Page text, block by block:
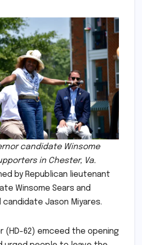
candidate Winsome
in Chester, Va.
by Republican lieutenant
Winsome Sears and
Jason Miyares.
(HD-62) emceed the opening